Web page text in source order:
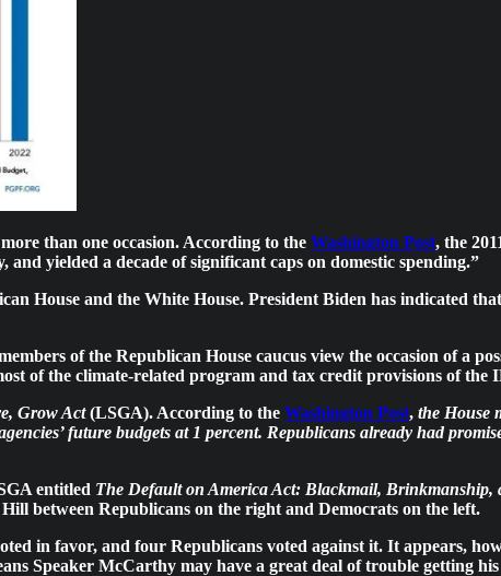
than one occasion. According to the Washington Post, the
yielded a decade of significant caps on domestic spending.”
House and the White House. President Biden has indicated
of the Republican House caucus view the occasion of a
of the climate-related program and tax credit provisions of the
Grow Act(LSGA). According to the Washington Post, the House
future budgets at 1 percent. Republicans already had
entitled The Default on America Act: Blackmail,
between Republicans on the right and Democrats on the left.
in favor, and four Republicans voted against it. It appears,
Speaker McCarthy may have a great deal of trouble getting his